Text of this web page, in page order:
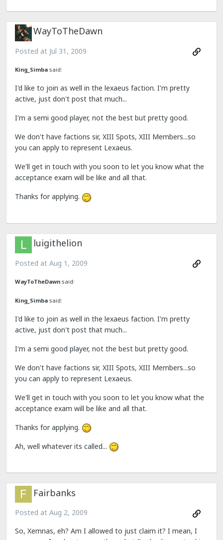
WayToTheDawn
Posted at Jul 31, 2009
King_Simba said:
I'd like to join as well in the lexaeus faction. I'm pretty
active, just don't post that much...
I'm a semi good player, not the best but pretty good.
We don't have factions sir, XIII Spots, XIII Members...so
you can apply to represent Lexaeus.
We'll get in touch with you soon to let you know what the
acceptance exam will be like and all that.
Thanks for applying.
luigithelion
Posted at Aug 1, 2009
WayToTheDawn said:
King_Simba said:
I'd like to join as well in the lexaeus faction. I'm pretty
active, just don't post that much...
I'm a semi good player, not the best but pretty good.
We don't have factions sir, XIII Spots, XIII Members...so
you can apply to represent Lexaeus.
We'll get in touch with you soon to let you know what the
acceptance exam will be like and all that.
Thanks for applying.
Ah, well whatever its called...
Fairbanks
Posted at Aug 2, 2009
So, Xemnas, eh? Am I allowed to just claim it? I mean, I